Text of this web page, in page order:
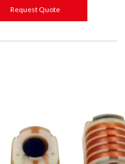
Request Quote